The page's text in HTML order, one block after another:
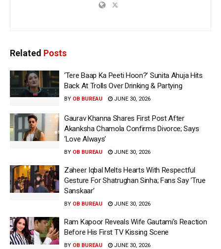
Related Posts
‘Tere Baap Ka Peeti Hoon?’ Sunita Ahuja Hits
Back At Trolls Over Drinking & Partying
BY OB BUREAU JUNE 30, 2026
Gaurav Khanna Shares First Post After
Akanksha Chamola Confirms Divorce; Says
‘Love Always’
BY OB BUREAU JUNE 30, 2026
Zaheer Iqbal Melts Hearts With Respectful
Gesture For Shatrughan Sinha; Fans Say ‘True
Sanskaar’
BY OB BUREAU JUNE 30, 2026
Ram Kapoor Reveals Wife Gautami’s Reaction
Before His First TV Kissing Scene
BY OB BUREAU JUNE 30, 2026